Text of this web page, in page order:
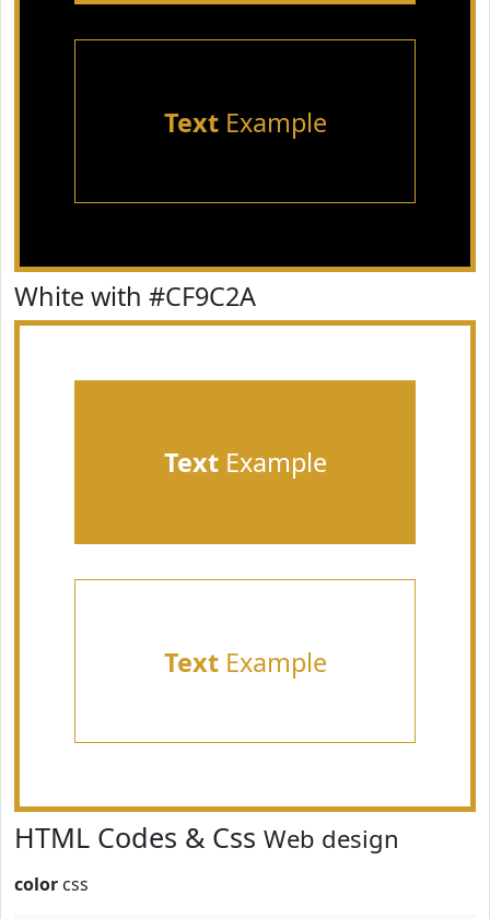
TextExample
White with #CF9C2A
TextExample
TextExample
HTML Codes & Css Web design
color css